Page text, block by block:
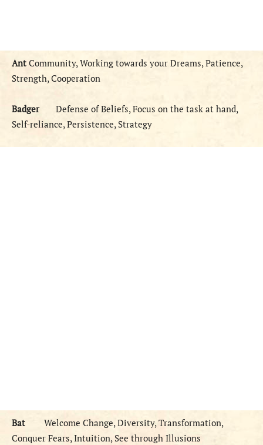
Ant Community, Working towards your Dreams, Patience,
Strength, Cooperation
BadgerDefense of Beliefs, Focus on the task at hand,
Self-reliance, Persistence, Strategy
Bat Welcome Change, Diversity, Transformation,
Conquer Fears, Intuition, See through Illusions